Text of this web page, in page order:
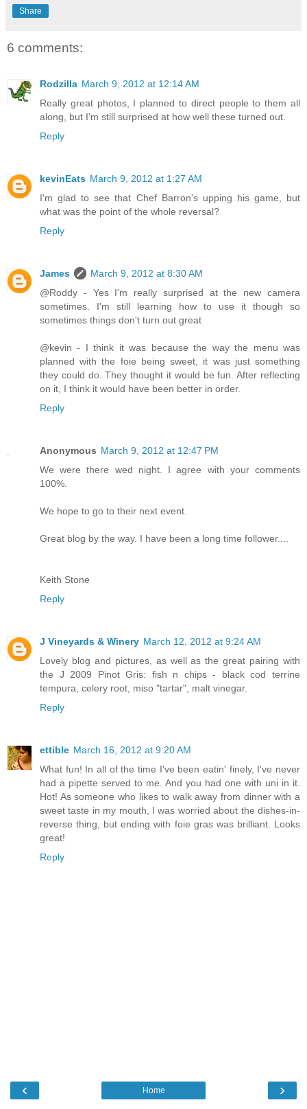
Share
6 comments:
Rodzilla March 9, 2012 at 12:14 AM
Really great photos, I planned to direct people to them all
along, but I'm still surprised at how well these turned out.
Reply
kevinEats March 9, 2012 at 1:27 AM
I'm glad to see that Chef Barron's upping his game, but
what was the point of the whole reversal?
Reply
James
March 9, 2012 at 8:30 AM
@Roddy - Yes I'm really surprised at the new camera
sometimes. I'm still learning how to use it though so
sometimes things don't turn out great
@kevin - I think it was because the way the menu was
planned with the foie being sweet, it was just something
they could do. They thought it would be fun. After reflecting
on it, I think it would have been better in order.
Reply
Anonymous March 9, 2012 at 12:47 PM
We were there wed night. I agree with your comments
100%.
We hope to go to their next event.
Great blog by the way. I have been a long time follower....
Keith Stone
Reply
J Vineyards & Winery March 12, 2012 at 9:24 AM
Lovely blog and pictures, as well as the great pairing with
the J 2009 Pinot Gris: fish n chips - black cod terrine
tempura, celery root, miso "tartar", malt vinegar.
Reply
ettible March 16, 2012 at 9:20 AM
What fun! In all of the time I've been eatin' finely, I've never
had a pipette served to me. And you had one with uni in it.
Hot! As someone who likes to walk away from dinner with a
sweet taste in my mouth, I was worried about the dishes-in-
reverse thing, but ending with foie gras was brilliant. Looks
great!
Reply
‹ ›
Home